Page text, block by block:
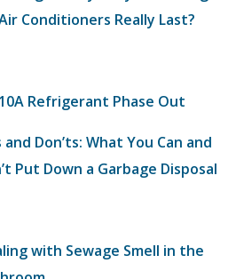
Conditioners Really Last?
Refrigerant Phase Out
and Don’ts: What You Can and
Put Down a Garbage Disposal
with Sewage Smell in the